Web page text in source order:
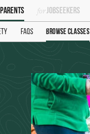
Parents Jobseekers
FAQs Browse Classes